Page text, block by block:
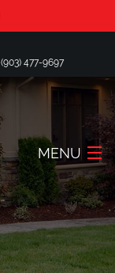
(903) 477-9697
MENU